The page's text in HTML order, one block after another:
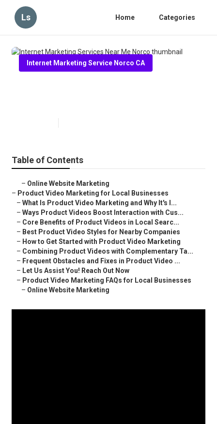
Ls Home Categories
Internet Marketing Service Norco CA
Table of Contents
– Online Website Marketing
– Product Video Marketing for Local Businesses
– What Is Product Video Marketing and Why It's I...
– Ways Product Videos Boost Interaction with Cus...
– Core Benefits of Product Videos in Local Searc...
– Best Product Video Styles for Nearby Companies
– How to Get Started with Product Video Marketing
– Combining Product Videos with Complementary Ta...
– Frequent Obstacles and Fixes in Product Video ...
– Let Us Assist You! Reach Out Now
– Product Video Marketing FAQs for Local Businesses
– Online Website Marketing